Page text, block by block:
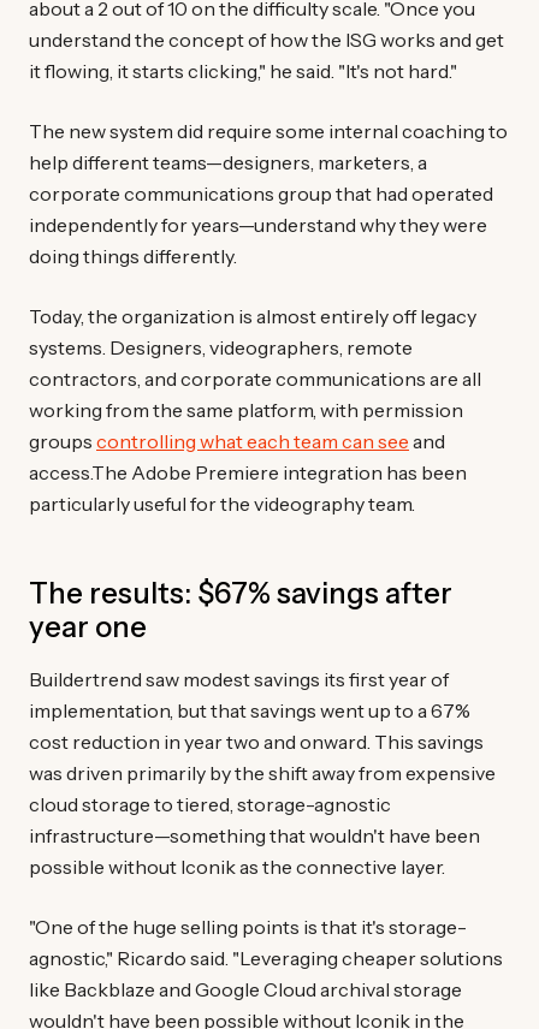
about a 2 out of 10 on the difficulty scale. "Once you
understand the concept of how the ISG works and get
it flowing, it starts clicking," he said. "It's not hard."
The new system did require some internal coaching to
help different teams—designers, marketers, a
corporate communications group that had operated
independently for years—understand why they were
doing things differently.
Today, the organization is almost entirely off legacy
systems. Designers, videographers, remote
contractors, and corporate communications are all
working from the same platform, with permission
groups controlling what each team can see and
access.The Adobe Premiere integration has been
particularly useful for the videography team.
The results: $67% savings after
year one
Buildertrend saw modest savings its first year of
implementation, but that savings went up to a 67%
cost reduction in year two and onward. This savings
was driven primarily by the shift away from expensive
cloud storage to tiered, storage-agnostic
infrastructure—something that wouldn't have been
possible without Iconik as the connective layer.
"One of the huge selling points is that it's storage-
agnostic," Ricardo said. "Leveraging cheaper solutions
like Backblaze and Google Cloud archival storage
wouldn't have been possible without Iconik in the